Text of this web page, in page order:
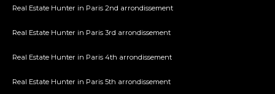
Real Estate Hunter in Paris 2nd arrondissement
Real Estate Hunter in Paris 3rd arrondissement
Real Estate Hunter in Paris 4th arrondissement
Real Estate Hunter in Paris 5th arrondissement